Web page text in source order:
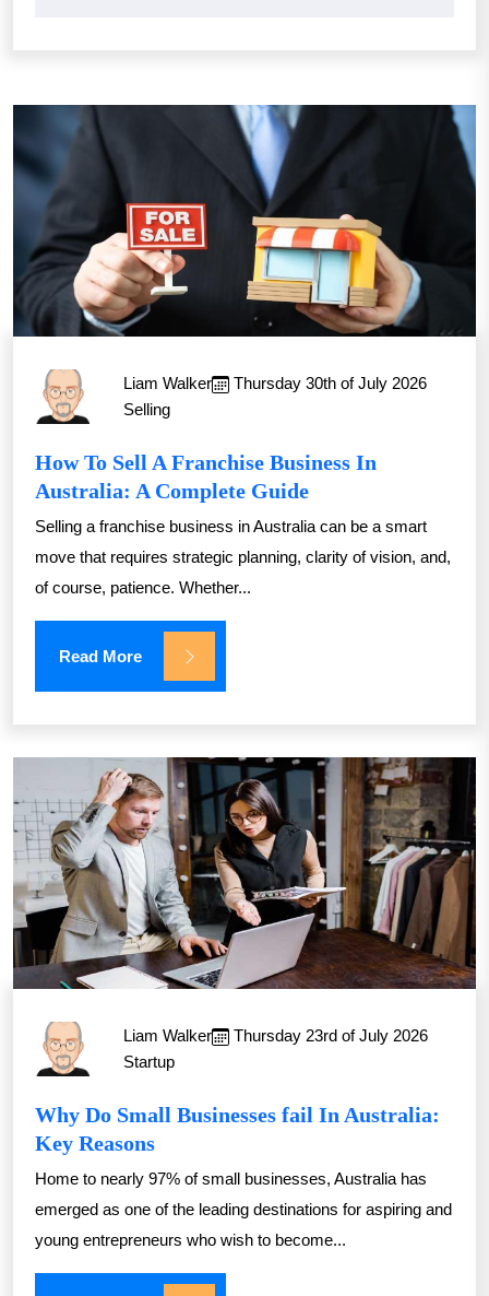
Liam Walker
Thursday 30th of July 2026
Selling
How To Sell A Franchise Business In
Australia: A Complete Guide
Selling a franchise business in Australia can be a smart
move that requires strategic planning, clarity of vision, and,
of course, patience. Whether...
Read More
Liam Walker
Thursday 23rd of July 2026
Startup
Why Do Small Businesses fail In Australia:
Key Reasons
Home to nearly 97% of small businesses, Australia has
emerged as one of the leading destinations for aspiring and
young entrepreneurs who wish to become...